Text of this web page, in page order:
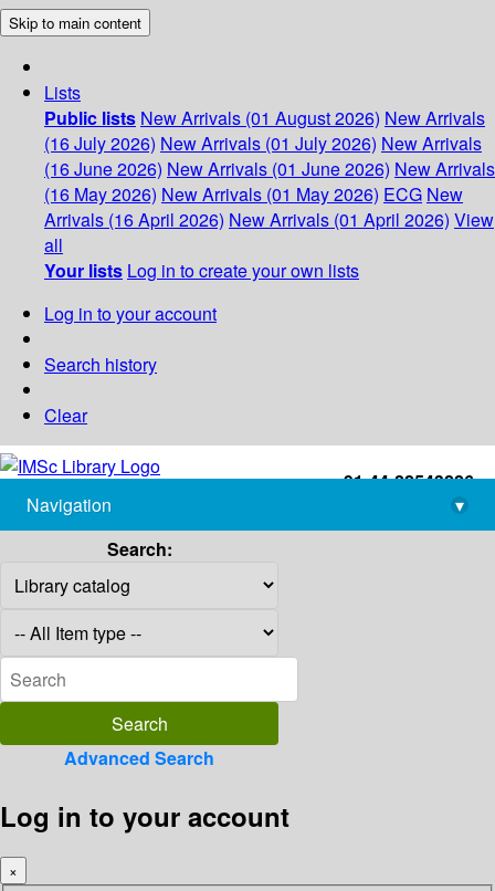
Skip to main content
Lists
Public lists New Arrivals (01 August 2026) New Arrivals
(16 July 2026) New Arrivals (01 July 2026) New Arrivals
(16 June 2026) New Arrivals (01 June 2026) New Arrivals
(16 May 2026) New Arrivals (01 May 2026) ECG New
Arrivals (16 April 2026) New Arrivals (01 April 2026) View
all
Your lists Log in to create your own lists
Log in to your account
Search history
Clear
+91-44-22543226
library@imsc.res.in
Navigation
▾
Search:
Advanced Search
Log in to your account
×